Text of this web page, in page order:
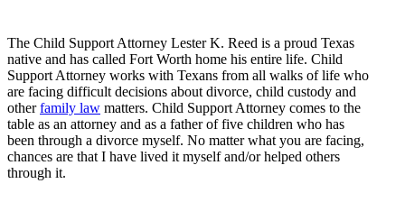
The Child Support Attorney Lester K. Reed is a proud Texas
native and has called Fort Worth home his entire life. Child
Support Attorney works with Texans from all walks of life who
are facing difficult decisions about divorce, child custody and
otherfamily law matters. Child Support Attorney comes to the
table as an attorney and as a father of five children who has
been through a divorce myself. No matter what you are facing,
chances are that I have lived it myself and/or helped others
through it.